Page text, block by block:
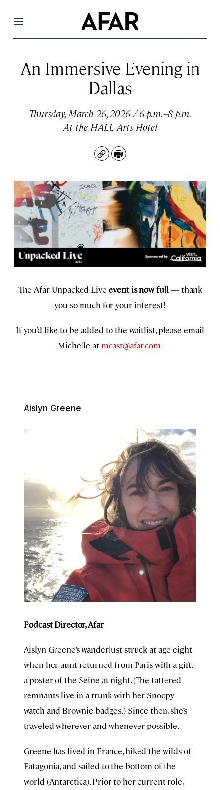
Menu
An Immersive Evening in
Dallas
Thursday, March 26, 2026 / 6 p.m.–8 p.m.
At the HALL Arts Hotel
CopyPrint
The Afar Unpacked Live event is now full — thank
you so much for your interest!
If you’d like to be added to the waitlist, please email
Michelle at mcast@afar.com.
Aislyn Greene
Podcast Director, Afar
Aislyn Greene’s wanderlust struck at age eight
when her aunt returned from Paris with a gift:
a poster of the Seine at night. (The tattered
remnants live in a trunk with her Snoopy
watch and Brownie badges.) Since then, she’s
traveled wherever and whenever possible.
Greene has lived in France, hiked the wilds of
Patagonia, and sailed to the bottom of the
world (Antarctica). Prior to her current role,